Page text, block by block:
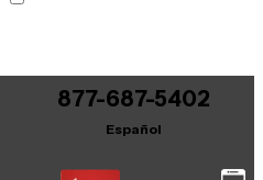
within 48 hours.
877-687-5402
Español